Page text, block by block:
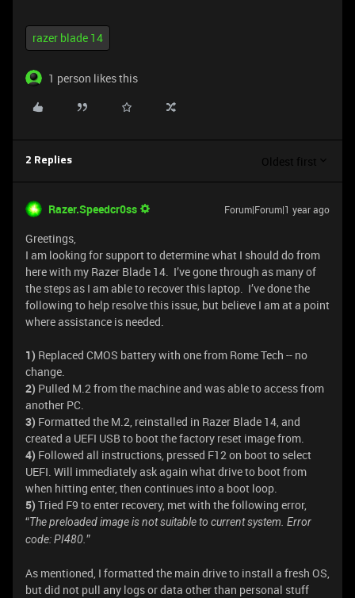
razer blade 14
1 person likes this
2 Replies Oldest first
Razer.Speedcr0ss Forum|Forum|1 year ago
Greetings,
I am looking for support to determine what I should do from
here with my Razer Blade 14. I’ve gone through as many of
the steps as I am able to recover this laptop. I’ve done the
following to help resolve this issue, but believe I am at a point
where assistance is needed.
1) Replaced CMOS battery with one from Rome Tech -- no
change.
2) Pulled M.2 from the machine and was able to access from
another PC.
3) Formatted the M.2, reinstalled in Razer Blade 14, and
created a UEFI USB to boot the factory reset image from.
4) Followed all instructions, pressed F12 on boot to select
UEFI. Will immediately ask again what drive to boot from
when hitting enter, then continues into a boot loop.
5) Tried F9 to enter recovery, met with the following error,
“The preloaded image is not suitable to current system. Error
code: PI480. ”
As mentioned, I formatted the main drive to install a fresh OS,
but did not pull any logs or data other than personal stuff